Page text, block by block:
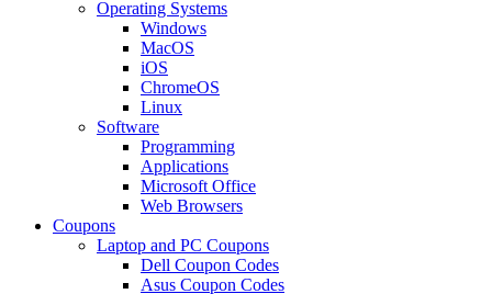
Operating Systems
Windows
MacOS
iOS
ChromeOS
Linux
Software
Programming
Applications
Microsoft Office
Web Browsers
Coupons
Laptop and PC Coupons
Dell Coupon Codes
Asus Coupon Codes